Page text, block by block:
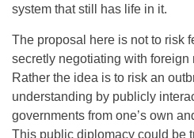
system that still has life in it.
The proposal here is not to risk
secretly negotiating with foreign
Rather the idea is to risk an
understanding by publicly
governments from one’s own
This public diplomacy could be